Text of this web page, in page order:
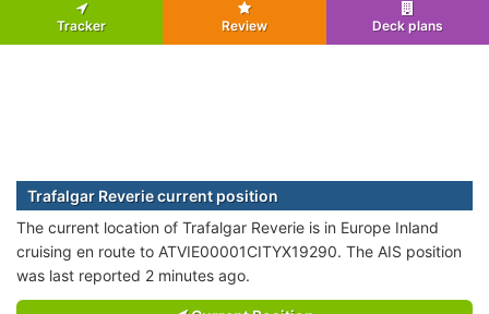
Tracker Review Deck plans
Trafalgar Reverie current position
The current location of Trafalgar Reverie is in Europe Inland
cruising en route to ATVIE00001CITYX19290. The AIS position
was last reported 2 minutes ago.